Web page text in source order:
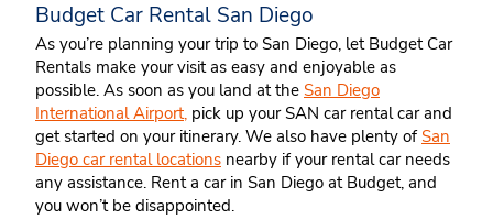
Budget Car Rental San Diego
As you’re planning your trip to San Diego, let Budget Car
Rentals make your visit as easy and enjoyable as
possible. As soon as you land at the San Diego
International Airport, pick up your SAN car rental car and
get started on your itinerary. We also have plenty ofSan
Diego car rental locations nearby if your rental car needs
any assistance. Rent a car in San Diego at Budget, and
you won’t be disappointed.